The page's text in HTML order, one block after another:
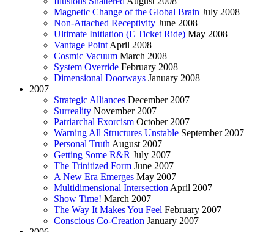
Magnetic Change of the Global Brain July 2008
Non-Attached Receptivity June 2008
Ultimate Initiation (E Ticket Ride) May 2008
Vantage Point April 2008
Cosmic Vacuum March 2008
System Override February 2008
Dimensional Doorways January 2008
2007
Strategic Alliances December 2007
Surreality November 2007
Patriarchal Exorcism October 2007
Warning All Structures Unstable September 2007
Personal Truth August 2007
Getting Some R&R July 2007
The Trinitized Form June 2007
A New Era Emerges May 2007
Multidimensional Intersection April 2007
Show Time! March 2007
The Way It Makes You Feel February 2007
Conscious Co-Creation January 2007